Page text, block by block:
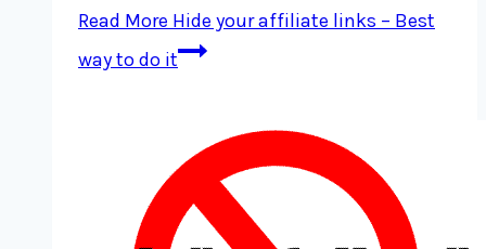
Read More Hide your affiliate links – Best
way to do it